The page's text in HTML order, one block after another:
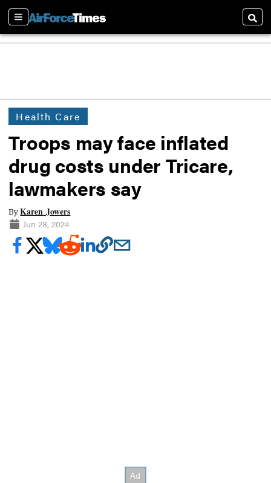
Sections
Health Care
Troops may face inflated
drug costs under Tricare,
lawmakers say
ByKaren Jowers
Jun 28, 2024